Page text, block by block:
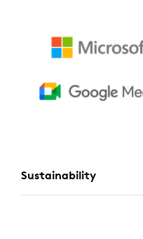
Sustainability